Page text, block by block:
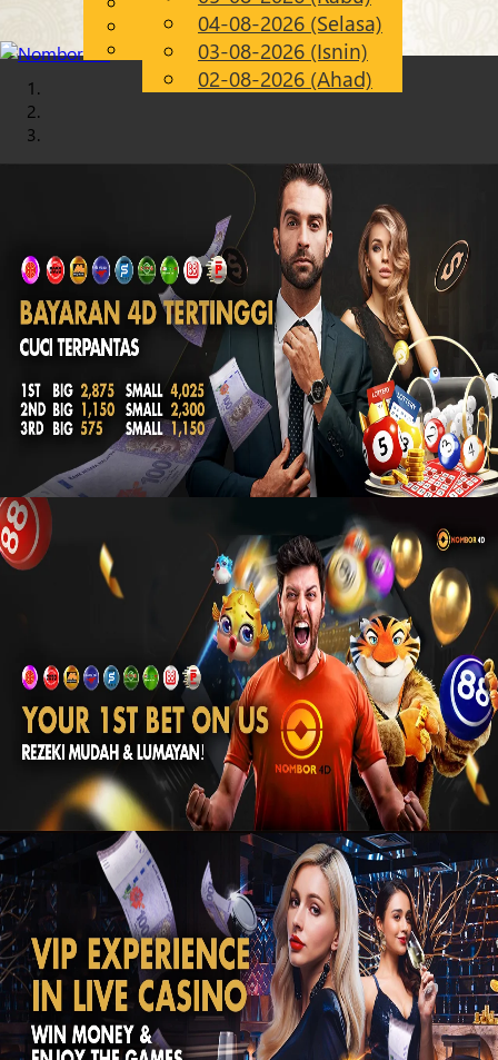
MS
Chinese
Malay
04-08-2026 (Selasa)
03-08-2026 (Isnin)
02-08-2026 (Ahad)